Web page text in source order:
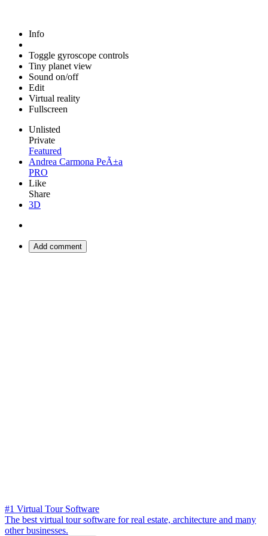
Info
Toggle gyroscope controls
Tiny planet view
Sound on/off
Edit
Virtual reality
Fullscreen
Unlisted
Private
Featured
Andrea Carmona PeÃ±a
PRO
Like
Share
3D
Add comment
#1 Virtual Tour Software
The best virtual tour software for real estate, architecture and many
other businesses.